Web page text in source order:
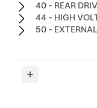
40 - REAR
44 - HIGH
50 -